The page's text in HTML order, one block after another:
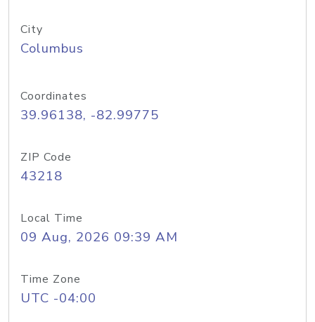
City
Columbus
Coordinates
39.96138, -82.99775
ZIP Code
43218
Local Time
09 Aug, 2026 09:39 AM
Time Zone
UTC -04:00